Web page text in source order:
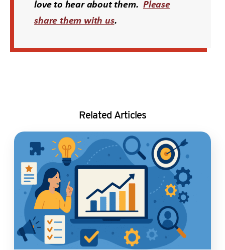
love to hear about them. Please
share them with us.
Related Articles